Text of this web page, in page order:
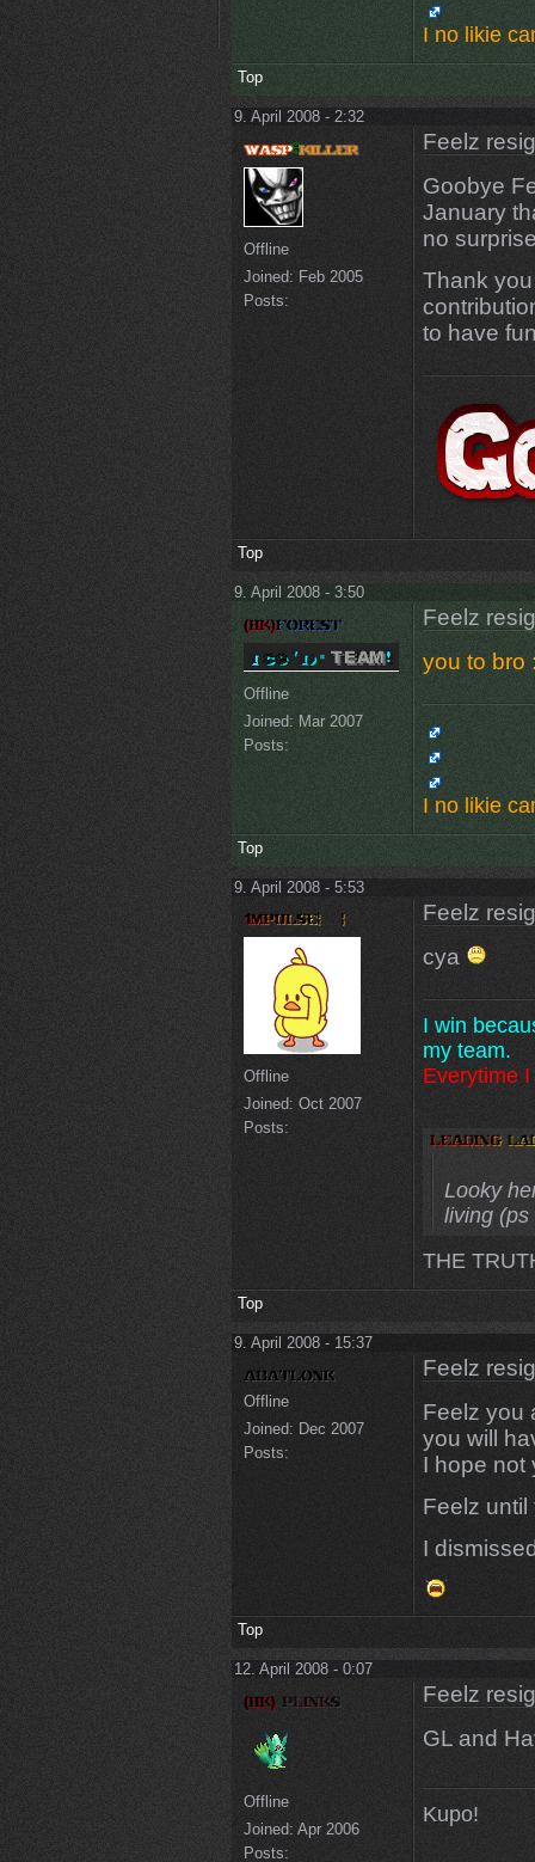
I no likie
Top
9. April 2008 - 2:32
Offline
Joined: Feb 2005
Posts:
Feelz
Goobye
January
no
Thank
to have
Top
9. April 2008 - 3:50
Offline
Joined: Mar 2007
Posts:
Feelz
you to bro
I no likie
Top
9. April 2008 - 5:53
Offline
Joined: Oct 2007
Posts:
Feelz
cya
I win
my team.
Everytime
Looky
living (ps
THE
Top
9. April 2008 - 15:37
Offline
Joined: Dec 2007
Posts:
Feelz
Feelz you
you will
I hope not
Feelz until
I
Top
12. April 2008 - 0:07
Offline
Joined: Apr 2006
Posts:
Feelz
GL and
Kupo!